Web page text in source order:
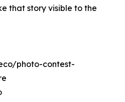
that story visible to the
photo-contest-